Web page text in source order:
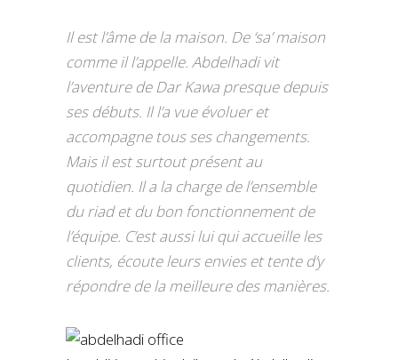
Il est l’âme de la maison. De ‘sa’ maison
comme il l’appelle. Abdelhadi vit
l’aventure de Dar Kawa presque depuis
ses débuts. Il l’a vue évoluer et
accompagne tous ses changements.
Mais il est surtout présent au
quotidien. Il a la charge de l’ensemble
du riad et du bon fonctionnement de
l’équipe. C’est aussi lui qui accueille les
clients, écoute leurs envies et tente d’y
répondre de la meilleure des manières.